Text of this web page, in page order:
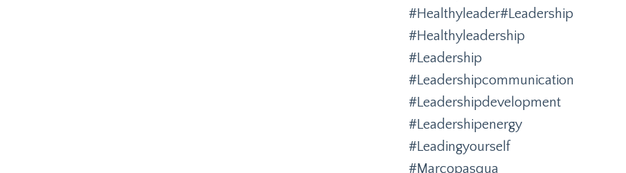
#healthyleader#leadership
#healthyleadership
#leadership
#leadershipcommunication
#leadershipdevelopment
#leadershipenergy
#leadingyourself
#marcopasqua